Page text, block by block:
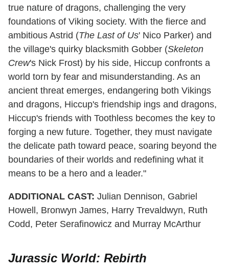
true nature of dragons, challenging the very
foundations of Viking society. With the fierce and
ambitious Astrid (The Last of Us' Nico Parker) and
the village's quirky blacksmith Gobber (Skeleton
Crew's Nick Frost) by his side, Hiccup confronts a
world torn by fear and misunderstanding. As an
ancient threat emerges, endangering both Vikings
and dragons, Hiccup's friendship ings and dragons,
Hiccup's friends with Toothless becomes the key to
forging a new future. Together, they must navigate
the delicate path toward peace, soaring beyond the
boundaries of their worlds and redefining what it
means to be a hero and a leader."
ADDITIONAL CAST: Julian Dennison, Gabriel
Howell, Bronwyn James, Harry Trevaldwyn, Ruth
Codd, Peter Serafinowicz and Murray McArthur
Jurassic World: Rebirth